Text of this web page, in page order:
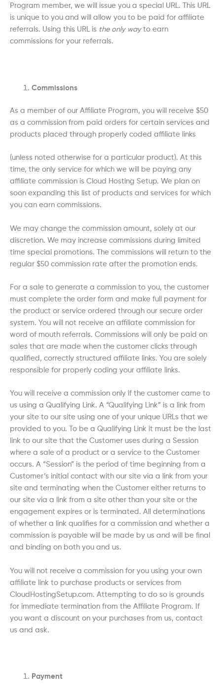
Program member, we will issue you a special URL. This URL
is unique to you and will allow you to be paid for affiliate
referrals. Using this URL is the only wayto earn
commissions for your referrals.
Commissions
As a member of our Affiliate Program, you will receive $50
as a commission from paid orders for certain services and
products placed through properly coded affiliate links
(unless noted otherwise for a particular product). At this
time, the only service for which we will be paying any
affiliate commission is Cloud Hosting Setup. We plan on
soon expanding this list of products and services for which
you can earn commissions.
We may change the commission amount, solely at our
discretion. We may increase commissions during limited
time special promotions. The commissions will return to the
regular $50 commission rate after the promotion ends.
For a sale to generate a commission to you, the customer
must complete the order form and make full payment for
the product or service ordered through our secure order
system. You will not receive an affiliate commission for
word of mouth referrals. Commissions will only be paid on
sales that are made when the customer clicks through
qualified, correctly structured affiliate links. You are solely
responsible for properly coding your affiliate links.
You will receive a commission only if the customer came to
us using a Qualifying Link. A “Qualifying Link” is a link from
your site to our site using one of your unique URLs that we
provided to you. To be a Qualifying Link it must be the last
link to our site that the Customer uses during a Session
where a sale of a product or a service to the Customer
occurs. A “Session” is the period of time beginning from a
Customer’s initial contact with our site via a link from your
site and terminating when the Customer either returns to
our site via a link from a site other than your site or the
engagement expires or is terminated. All determinations
of whether a link qualifies for a commission and whether a
commission is payable will be made by us and will be final
and binding on both you and us.
You will not receive a commission for you using your own
affiliate link to purchase products or services from
CloudHostingSetup.com. Attempting to do so is grounds
for immediate termination from the Affiliate Program. If
you want a discount on your purchases from us, contact
us and ask.
Payment